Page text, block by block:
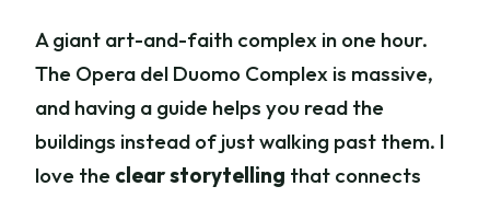
A giant art-and-faith complex in one hour.
The Opera del Duomo Complex is massive,
and having a guide helps you read the
buildings instead of just walking past them. I
love the clear storytelling that connects